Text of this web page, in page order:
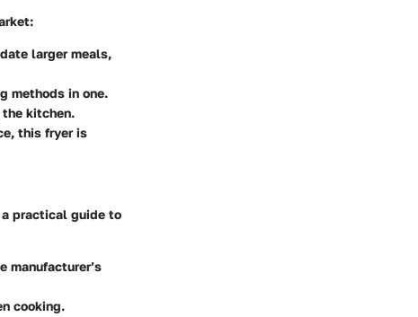
larger meals,
methods in one.
kitchen.
this fryer is
a practical guide to
manufacturer’s
cooking.